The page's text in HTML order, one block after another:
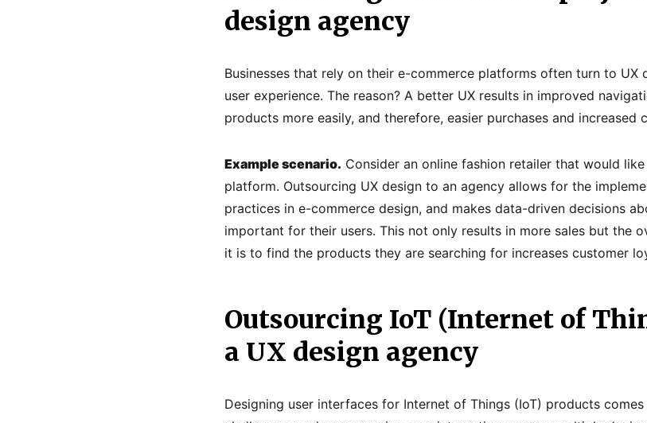
design agency
Businesses that rely on their e-commerce platforms often turn to UX
user experience. The reason? A better UX results in improved
products more easily, and therefore, easier purchases and increased
Example scenario. Consider an online fashion retailer that would
platform. Outsourcing UX design to an agency allows for the
practices in e-commerce design, and makes data-driven decisions
important for their users. This not only results in more sales but the
it is to find the products they are searching for increases customer
Outsourcing IoT (Internet of
a UX design agency
Designing user interfaces for Internet of Things (IoT) products